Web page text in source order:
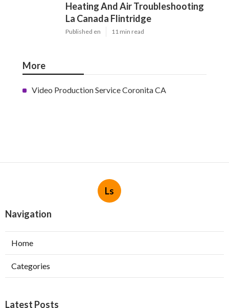
Heating And Air Troubleshooting
La Canada Flintridge
Published en 11 min read
More
Video Production Service Coronita CA
Ls
Navigation
Home
Categories
Latest Posts